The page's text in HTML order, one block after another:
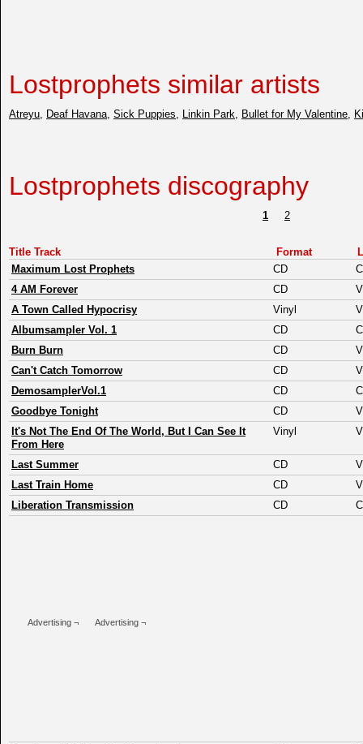
Lostprophets similar artists
Atreyu Deaf Havana Sick Puppies Linkin Park Bullet for My Valentine
Lostprophets discography
1 2
Title Track Format
Maximum Lost Prophets
CD
4 AM Forever
CD
A Town Called Hypocrisy
Vinyl
Albumsampler Vol. 1
CD
Burn Burn
CD
Can't Catch Tomorrow
CD
DemosamplerVol.1
CD
Goodbye Tonight
CD
It's Not The End Of The World, But I Can See It
From Here
Vinyl
Last Summer CD
Last Train Home
CD
Liberation Transmission
CD
Advertising ¬ Advertising ¬